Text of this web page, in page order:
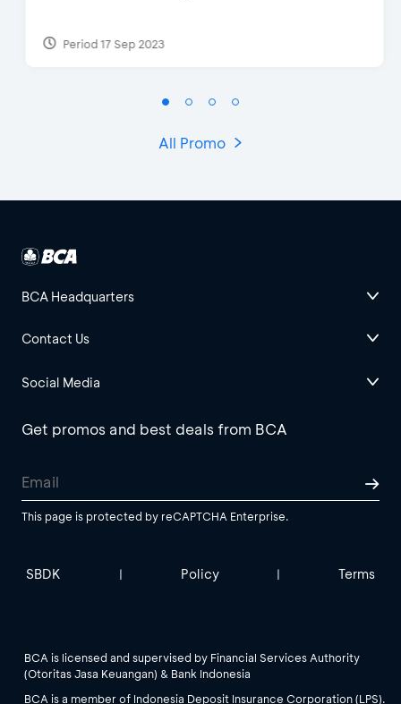
Period 17 Sep 2023
All Promo
BCA Headquarters
Contact Us
Social Media
Get promos and best deals from BCA
This page is protected by reCAPTCHA Enterprise.
SBDK | Policy | Terms
BCA is licensed and supervised by Financial Services Authority
(Otoritas Jasa Keuangan) & Bank Indonesia
BCA is a member of Indonesia Deposit Insurance Corporation (LPS).